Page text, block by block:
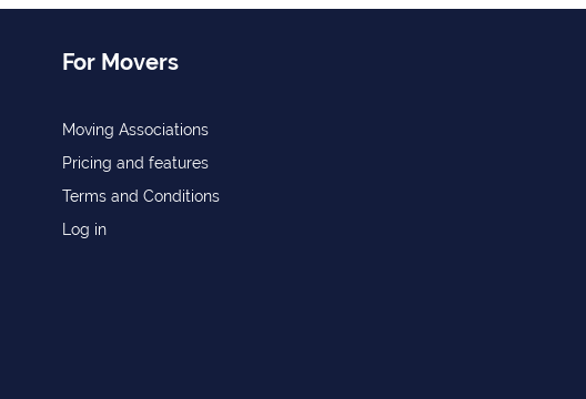
For Movers
Moving Associations
Pricing and features
Terms and Conditions
Log in